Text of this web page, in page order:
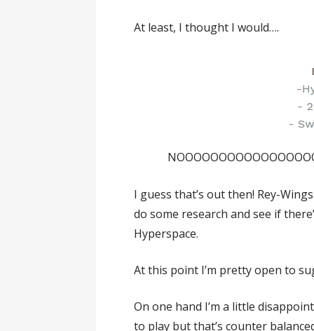
At least, I thought I would….
I guess that’s out then! Rey-
do some research and see if
Hyperspace.
At this point I’m pretty open to
On one hand I’m a little
to play but that’s counter